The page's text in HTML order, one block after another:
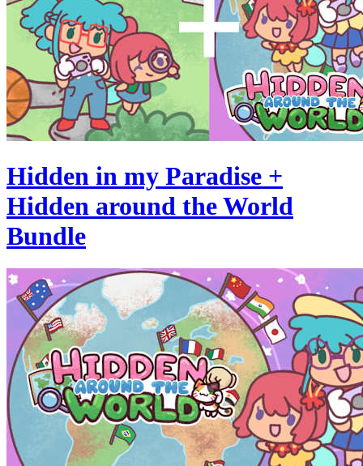
Hidden in my Paradise +
Hidden around the World
Bundle